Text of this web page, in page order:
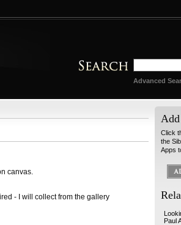
Advanced
canvas.
- I will collect from the gallery
Click
the
Apps
Paul